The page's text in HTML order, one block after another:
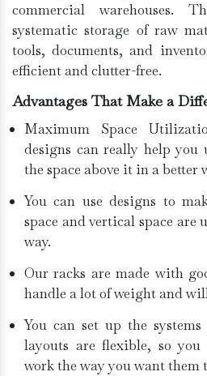
commercial warehouses.
systematic storage of raw
tools, documents, and
efficient and clutter-free.
Advantages That Make a
Maximum Space
designs can really help you
the space above it in a better
You can use designs to
space and vertical space are
way.
Our racks are made with
handle a lot of weight and
You can set up the
layouts are flexible, so you
work the way you want them